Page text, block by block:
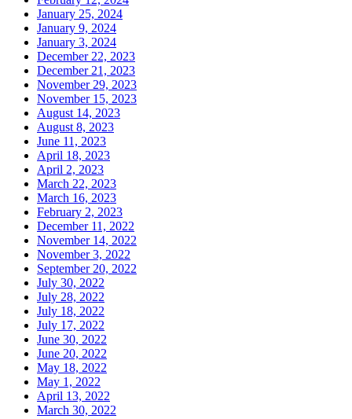
January 25, 2024
January 9, 2024
January 3, 2024
December 22, 2023
December 21, 2023
November 29, 2023
November 15, 2023
August 14, 2023
August 8, 2023
June 11, 2023
April 18, 2023
April 2, 2023
March 22, 2023
March 16, 2023
February 2, 2023
December 11, 2022
November 14, 2022
November 3, 2022
September 20, 2022
July 30, 2022
July 28, 2022
July 18, 2022
July 17, 2022
June 30, 2022
June 20, 2022
May 18, 2022
May 1, 2022
April 13, 2022
March 30, 2022